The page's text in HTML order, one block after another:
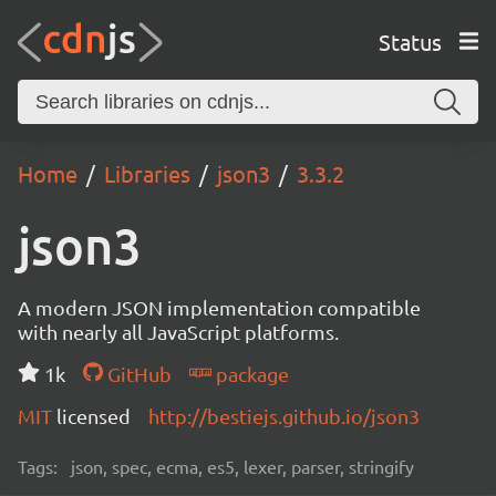
Status
Home Libraries json3 3.3.2
json3
A modern JSON implementation compatible
with nearly all JavaScript platforms.
1k
GitHub
package
MIT licensed http://bestiejs.github.io/json3
Tags: json, spec, ecma, es5, lexer, parser, stringify